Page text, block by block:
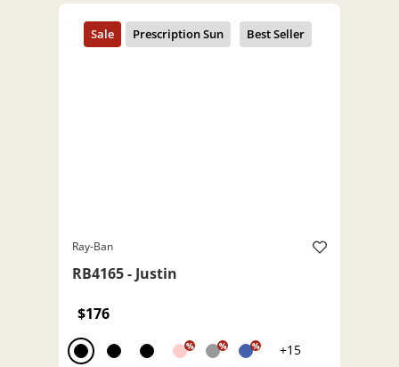
Ray-Ban
RB4165 - Justin
$176
% % % +15